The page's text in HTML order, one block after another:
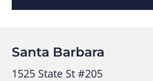
Santa Barbara
1525 State St #205